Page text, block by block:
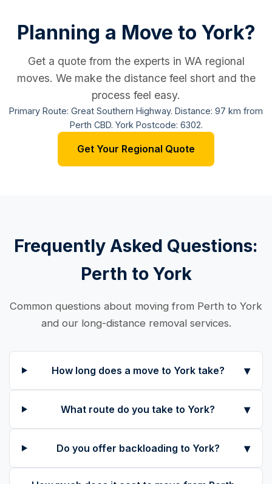
Planning a Move to York?
Get a quote from the experts in WA regional
moves. We make the distance feel short and the
process feel easy.
Primary Route: Great Southern Highway. Distance: 97 km from
Perth CBD. York Postcode: 6302.
Get Your Regional Quote
Frequently Asked Questions:
Perth to York
Common questions about moving from Perth to York
and our long-distance removal services.
How long does a move to York take? ▾
What route do you take to York? ▾
Do you offer backloading to York? ▾